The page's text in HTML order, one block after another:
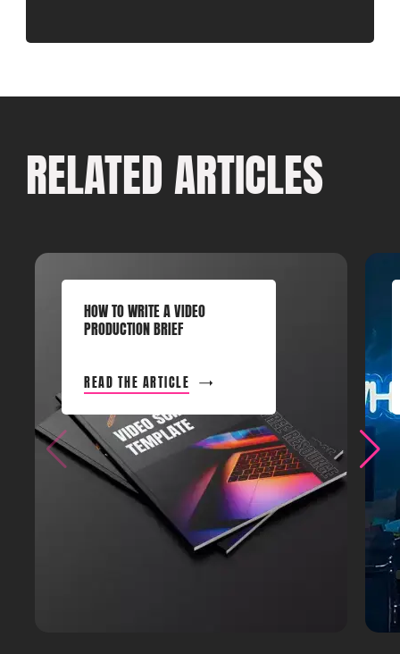
RELATED ARTICLES
HOW TO WRITE A VIDEO
PRODUCTION BRIEF
READ THE ARTICLE